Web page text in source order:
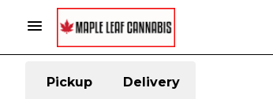
Pickup Delivery